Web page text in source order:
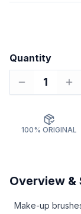
Quantity
1
100% ORIGINAL
Overview
Make-up